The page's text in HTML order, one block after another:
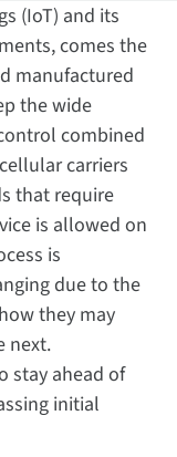
(IoT) and its
comes the
manufactured
the wide
combined
carriers
that require
is allowed on
is
due to the
they may
next.
stay ahead of
initial